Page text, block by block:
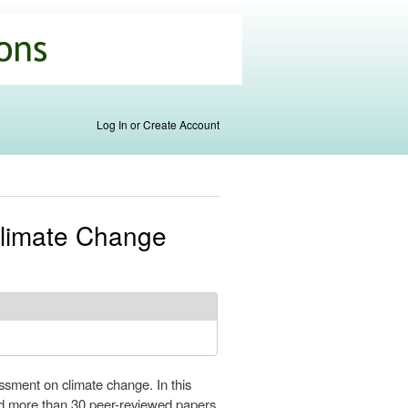
Log In or Create Account
Change
on climate change. In this